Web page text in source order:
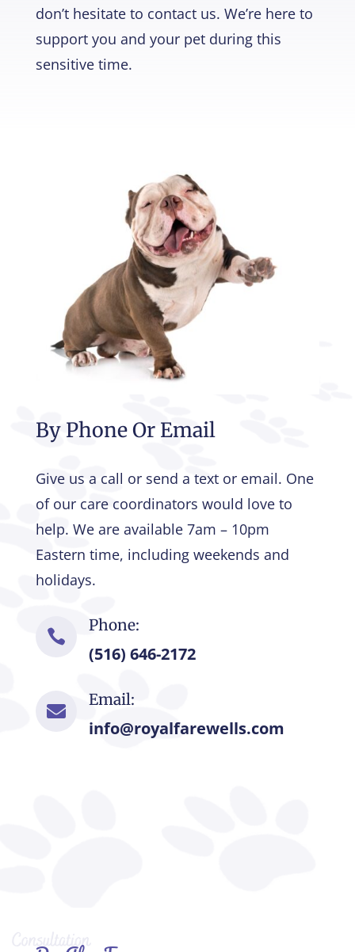
don’t hesitate to contact us. We’re here to
support you and your pet during this
sensitive time.
By Phone Or Email
Give us a call or send a text or email. One
of our care coordinators would love to
help. We are available 7am – 10pm
Eastern time, including weekends and
holidays.

Phone:
(516) 646-2172

Email:
info@royalfarewells.com